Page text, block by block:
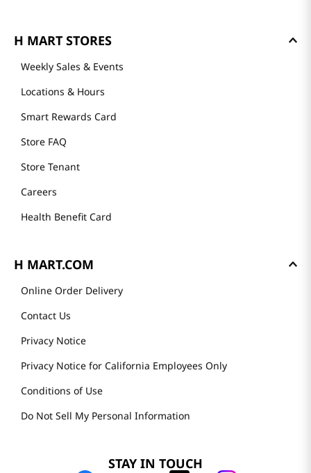
H MART STORES
Weekly Sales & Events
Locations & Hours
Smart Rewards Card
Store FAQ
Store Tenant
Careers
Health Benefit Card
H MART.COM
Online Order Delivery
Contact Us
Privacy Notice
Privacy Notice for California Employees Only
Conditions of Use
Do Not Sell My Personal Information
STAY IN TOUCH